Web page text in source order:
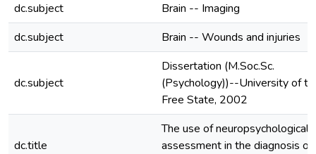
dc.subject
Brain -- Imaging
dc.subject
Brain -- Wounds and injuries
dc.subject
Dissertation (M.Soc.Sc.
(Psychology))--University of
Free State, 2002
dc.title
The use of neuropsychological
assessment in the diagnosis of